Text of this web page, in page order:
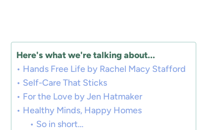
Here's what we're talking about...
Hands Free Life by Rachel Macy Stafford
Self-Care That Sticks
For the Love by Jen Hatmaker
Healthy Minds, Happy Homes
So in short…